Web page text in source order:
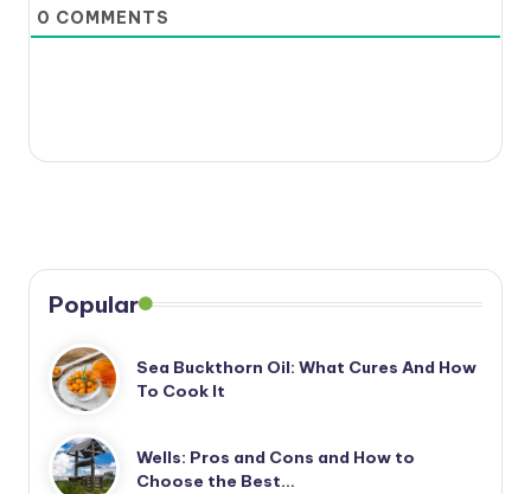
0 COMMENTS
Popular
Sea Buckthorn Oil: What Cures And How
To Cook It
Wells: Pros and Cons and How to
Choose the Best…